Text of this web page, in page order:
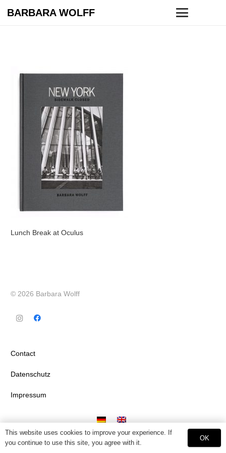
BARBARA WOLFF
Lunch Break at Oculus
© 2026 Barbara Wolff
Contact
Datenschutz
Impressum
This website uses cookies to improve your experience. If
you continue to use this site, you agree with it.
OK